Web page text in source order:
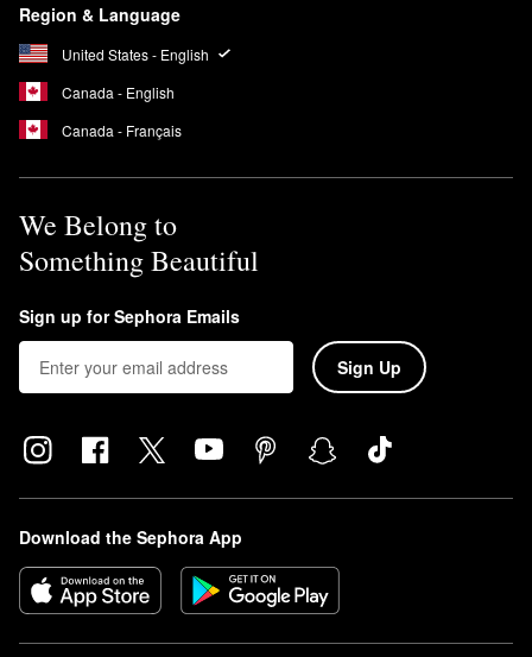
Region & Language
United States - English
Canada - English
Canada - Français
We Belong to
Something Beautiful
Sign up for Sephora Emails
Sign Up
Download the Sephora App